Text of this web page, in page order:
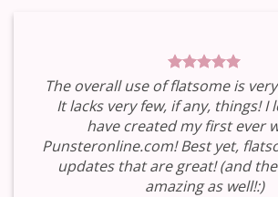
The overall use of flatsome is very
It lacks very few, if any, things! I
have created my first ever
Punsteronline.com! Best yet,
updates that are great! (and
amazing as well!:)